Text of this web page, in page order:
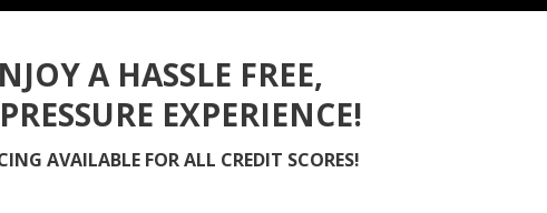
A HASSLE FREE,
EXPERIENCE!
AVAILABLE FOR ALL CREDIT SCORES!